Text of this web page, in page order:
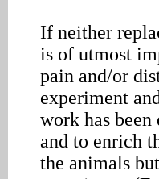
If neither
is of utmost
pain and/or
experiment
work has
and to enrich
the animals